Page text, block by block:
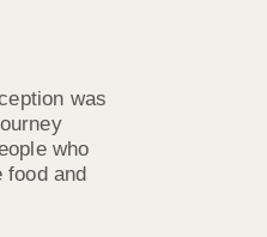
was
who
food and